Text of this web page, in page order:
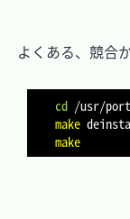
よくある、競合
cd
make
make